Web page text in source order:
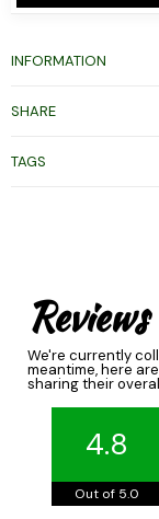
INFORMATION
SHARE
TAGS
Reviews
We're currently
meantime, here
sharing their
4.8
Out of 5.0